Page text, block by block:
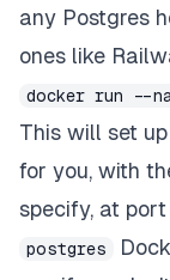
any Postgres
ones like
docker run --
This will set
for you, with
specify, at
postgres